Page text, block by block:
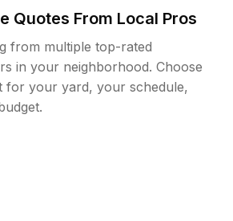
Quotes From Local Pros
from multiple top-rated
in your neighborhood. Choose
for your yard, your schedule,